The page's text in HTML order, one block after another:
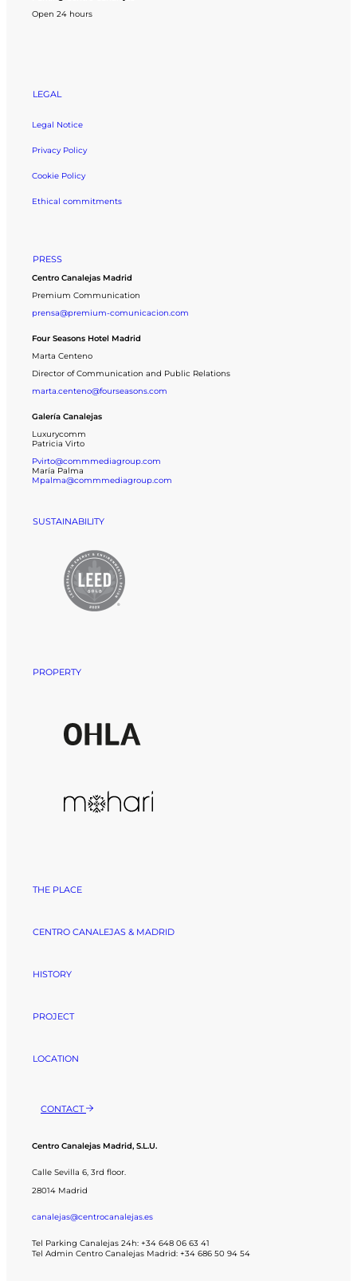
Open 24 hours
LEGAL
Legal Notice
Privacy Policy
Cookie Policy
Ethical commitments
PRESS
Centro Canalejas Madrid
Premium Communication
prensa@premium-comunicacion.com
Four Seasons Hotel Madrid
Marta Centeno
Director of Communication and Public Relations
marta.centeno@fourseasons.com
Galería Canalejas
Luxurycomm
Patricia Virto
Pvirto@commmediagroup.com
María Palma
Mpalma@commmediagroup.com
SUSTAINABILITY
PROPERTY
CONTACT
Centro Canalejas Madrid, S.L.U.
Calle Sevilla 6, 3rd floor.
28014 Madrid
canalejas@centrocanalejas.es
Tel Parking Canalejas 24h: +34 648 06 63 41
Tel Admin Centro Canalejas Madrid: +34 686 50 94 54
THE PLACE
CENTRO CANALEJAS & MADRID
HISTORY
PROJECT
LOCATION